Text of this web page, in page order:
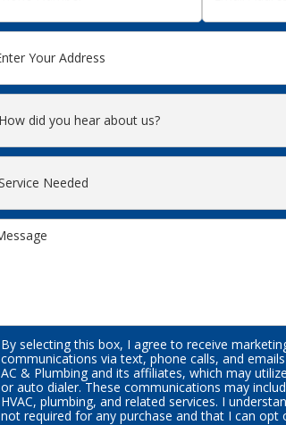
By selecting this box, I agree to receive
communications via text, phone calls, and
AC & Plumbing and its affiliates, which may
or auto dialer. These communications may
HVAC, plumbing, and related services. I
not required for any purchase and that I can opt